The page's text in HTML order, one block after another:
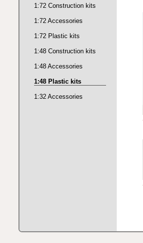
1:72 Construction kits
1:72 Accessories
1:72 Plastic kits
1:48 Construction kits
1:48 Accessories
1:48 Plastic kits
1:32 Accessories